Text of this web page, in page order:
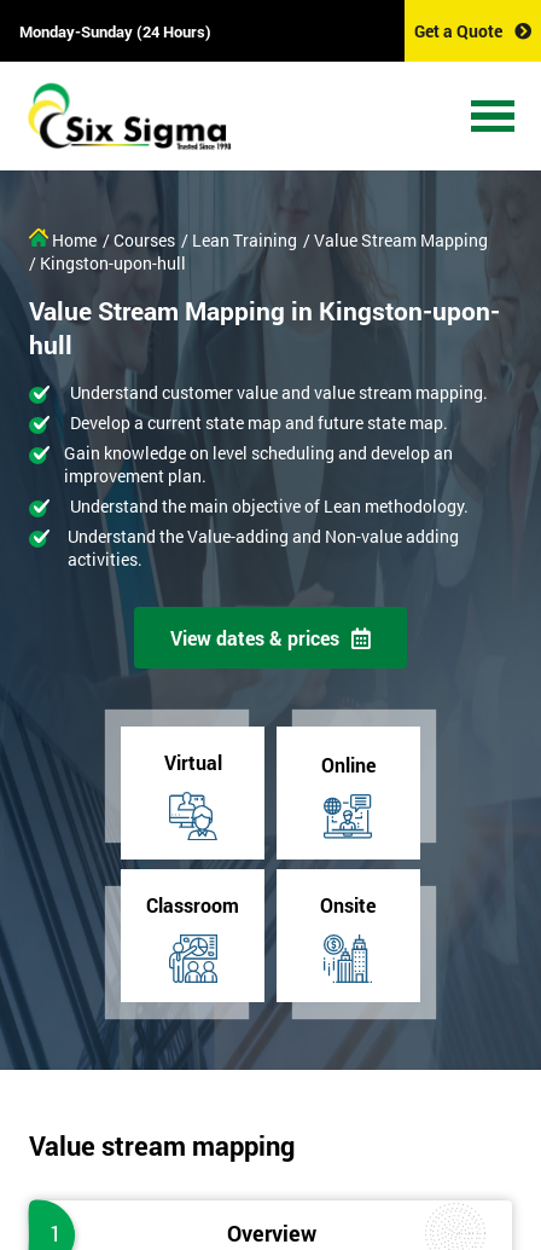
Monday-Sunday (24 Hours) Get a Quote
Home / Courses / Lean Training / Value Stream Mapping
/ Kingston-upon-hull
Value Stream Mapping in Kingston-upon-
hull
Understand customer value and value stream mapping.
Develop a current state map and future state map.
Gain knowledge on level scheduling and develop an
improvement plan.
Understand the main objective of Lean methodology.
Understand the Value-adding and Non-value adding
activities.
View dates & prices
Virtual Online
Classroom Onsite
Value stream mapping
1 Overview